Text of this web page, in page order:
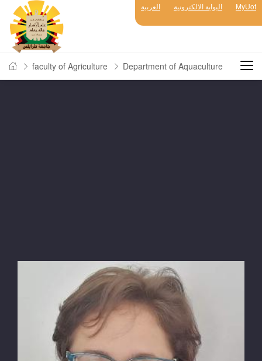
العربية البوابة الالكترونية MyUot
faculty of Agriculture Department of Aquaculture